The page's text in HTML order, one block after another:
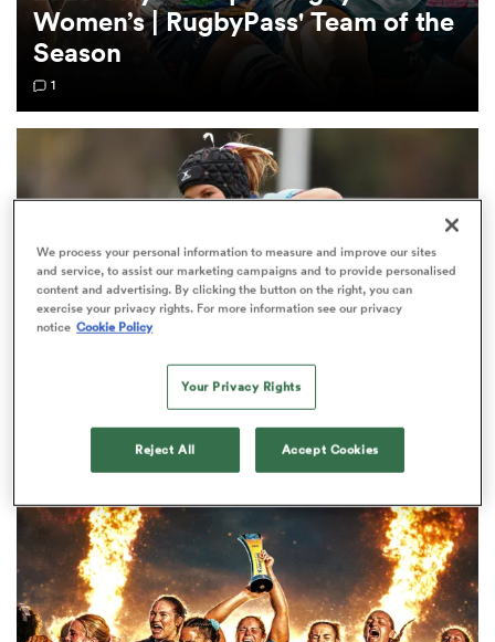
Women’s | RugbyPass' Team of the
Season
1
Waratahs welcome captain Emily Chancellor
back for Reds showdown
We process your personal information to measure and improve our sites
and service, to assist our marketing campaigns and to provide personalised
content and advertising. By clicking the button on the right, you can
exercise your privacy rights. For more information see our privacy
notice Cookie Policy
Your Privacy Rights
Reject All Accept Cookies